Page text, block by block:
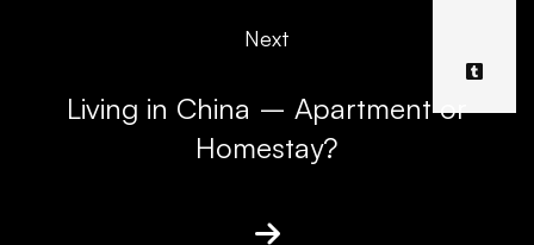
Next
Living in China – Apartment or
Homestay?